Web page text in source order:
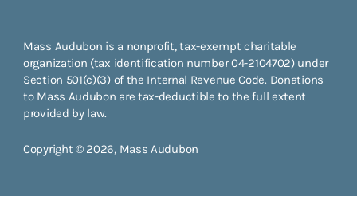
Mass Audubon is a nonprofit, tax-exempt charitable
organization (tax identification number 04-2104702) under
Section 501(c)(3) of the Internal Revenue Code. Donations
to Mass Audubon are tax-deductible to the full extent
provided by law.
Copyright © 2026, Mass Audubon